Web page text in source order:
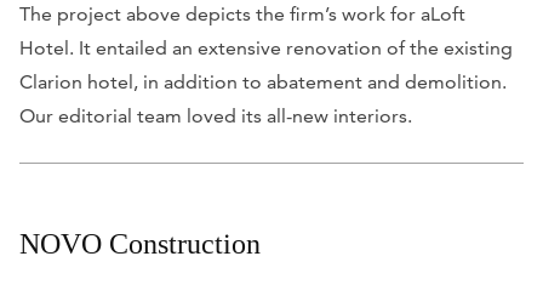
The project above depicts the firm’s work for aLoft
Hotel. It entailed an extensive renovation of the existing
Clarion hotel, in addition to abatement and demolition.
Our editorial team loved its all-new interiors.
NOVO Construction